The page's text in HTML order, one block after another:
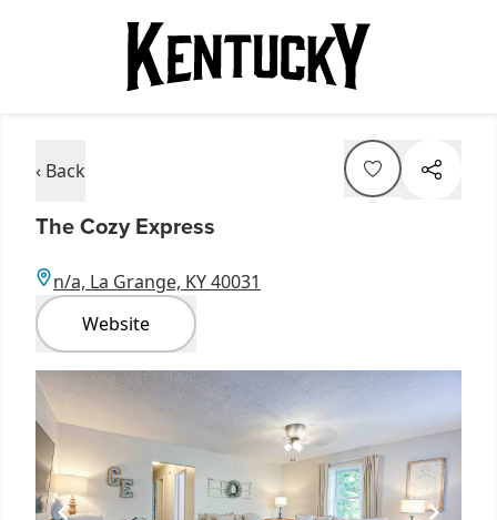
‹ Back
The Cozy Express
n/a, La Grange, KY 40031
Website
Item
of
2